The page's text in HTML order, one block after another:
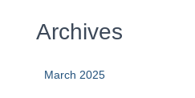
Archives
March 2025